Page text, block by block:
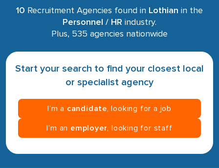
10 Recruitment Agencies found in Lothian in the
Personnel / HR industry.
Plus, 535 agencies nationwide
Start your search to find your closest local
or specialist agency
I’m a candidate , looking for a job
I’m an employer , looking for staff